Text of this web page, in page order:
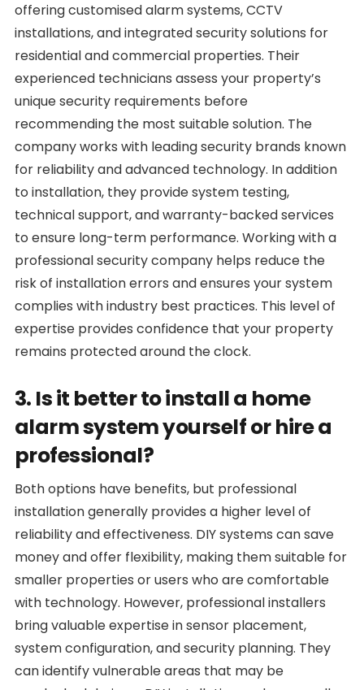
offering customised alarm systems, CCTV
installations, and integrated security solutions for
residential and commercial properties. Their
experienced technicians assess your property’s
unique security requirements before
recommending the most suitable solution. The
company works with leading security brands known
for reliability and advanced technology. In addition
to installation, they provide system testing,
technical support, and warranty-backed services
to ensure long-term performance. Working with a
professional security company helps reduce the
risk of installation errors and ensures your system
complies with industry best practices. This level of
expertise provides confidence that your property
remains protected around the clock.
3. Is it better to install a home
alarm system yourself or hire a
professional?
Both options have benefits, but professional
installation generally provides a higher level of
reliability and effectiveness. DIY systems can save
money and offer flexibility, making them suitable for
smaller properties or users who are comfortable
with technology. However, professional installers
bring valuable expertise in sensor placement,
system configuration, and security planning. They
can identify vulnerable areas that may be